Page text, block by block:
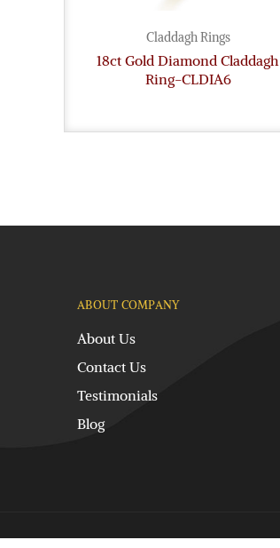
Claddagh Rings
18ct Gold Diamond Claddagh
Ring-CLDIA6
ABOUT COMPANY
About Us
Contact Us
Testimonials
Blog